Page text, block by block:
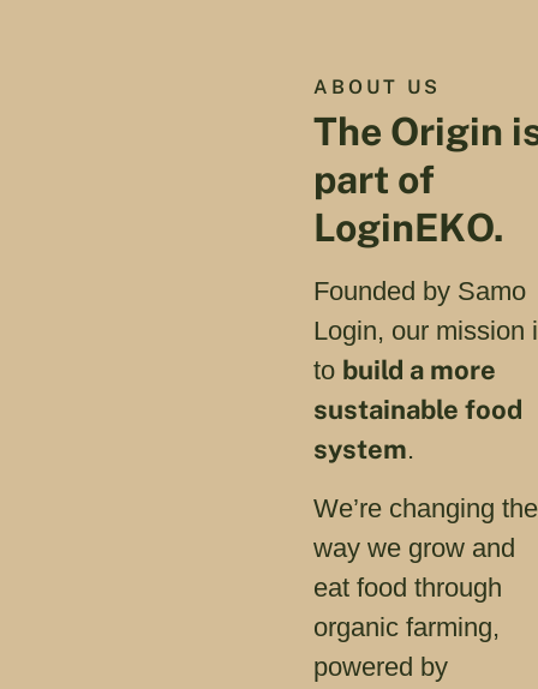
ABOUT US
The Origin
part of
LoginEKO.
Founded by Samo
Login, our mission
to build a more
sustainable food
system.
We’re changing the
way we grow and
eat food through
organic farming,
powered by